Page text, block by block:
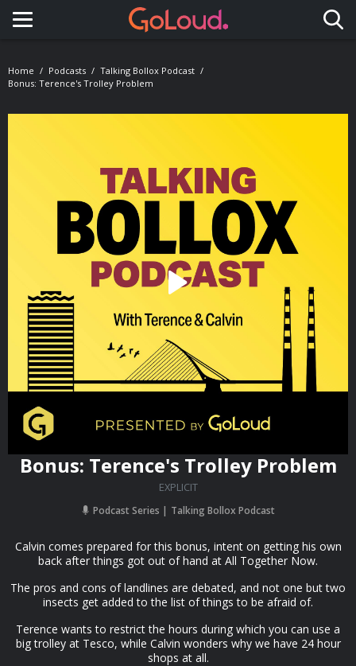
Toggle navigation
Home Podcasts
Talking Bollox Podcast
Bonus: Terence's Trolley Problem
Bonus: Terence's Trolley Problem
EXPLICIT
Podcast Series Talking Bollox Podcast
Calvin comes prepared for this bonus, intent on getting his own
back after things got out of hand at All Together Now.
The pros and cons of landlines are debated, and not one but two
insects get added to the list of things to be afraid of.
Terence wants to restrict the hours during which you can use a
big trolley at Tesco, while Calvin wonders why we have 24 hour
shops at all.